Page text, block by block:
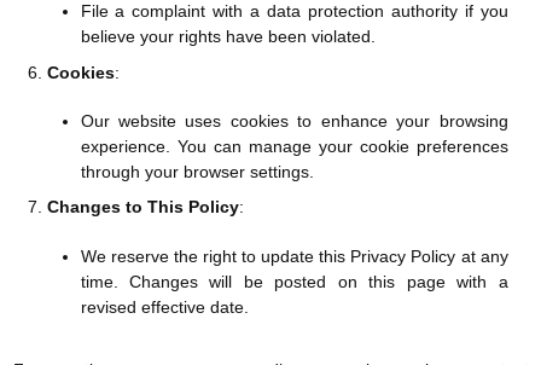
File a complaint with a data protection authority if you
believe your rights have been violated.
Cookies:
Our website uses cookies to enhance your browsing
experience. You can manage your cookie preferences
through your browser settings.
Changes to This Policy:
We reserve the right to update this Privacy Policy at any
time. Changes will be posted on this page with a
revised effective date.